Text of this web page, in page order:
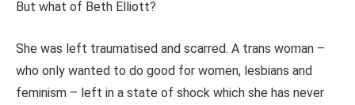
But what of Beth Elliott?
She was left traumatised and scarred. A trans woman –
who only wanted to do good for women, lesbians and
feminism – left in a state of shock which she has never